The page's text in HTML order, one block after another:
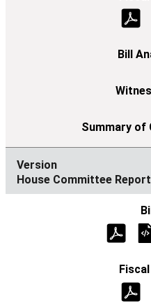
House Committee Report